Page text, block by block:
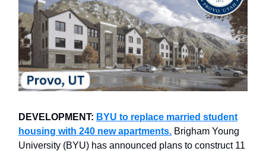
DEVELOPMENT: BYU to replace married student
housing with 240 new apartments. Brigham Young
University (BYU) has announced plans to construct 11